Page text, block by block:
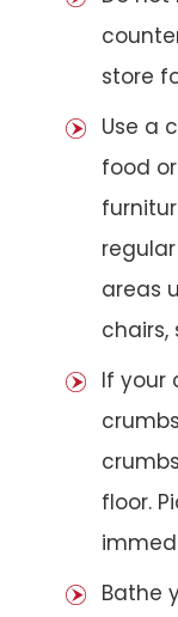
store
Use a
food
areas
If your
floor.
Bathe